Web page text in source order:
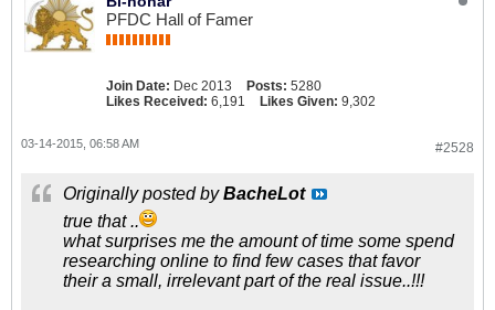
PFDC Hall of Famer
Join Date: Dec 2013 Posts: 5280
Likes Received: 6,191 Likes Given: 9,302
#2528
03-14-2015, 06:58 AM
Originally posted byBacheLot
true that ..
what surprises me the amount of time some spend
researching online to find few cases that favor
their a small, irrelevant part of the real issue..!!!